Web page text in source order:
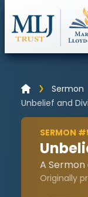
Sermon
Unbelief and
SERMON
A
Originally